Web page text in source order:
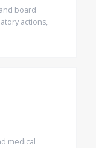
board
actions,
medical